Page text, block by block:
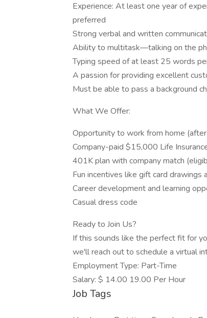
Experience: At least one year of
preferred
Strong verbal and written
Ability to multitask—talking on the
Typing speed of at least 25 words
A passion for providing excellent
Must be able to pass a background
What We Offer:
Opportunity to work from home
Company-paid $15,000 Life
401K plan with company match
Fun incentives like gift card
Career development and learning
Casual dress code
Ready to Join Us?
If this sounds like the perfect fit for
we'll reach out to schedule a virtual
Employment Type: Part-Time
Salary: $ 14.00 19.00 Per Hour
Job Tags